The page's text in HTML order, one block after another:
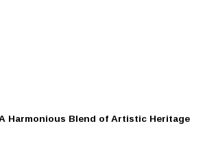
Harmonious Blend of Artistic Heritage